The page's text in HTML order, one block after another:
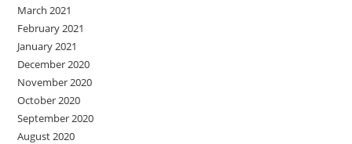
March 2021
February 2021
January 2021
December 2020
November 2020
October 2020
September 2020
August 2020